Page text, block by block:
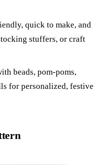
quick to make, and
stuffers, or craft
beads, pom-poms,
for personalized, festive